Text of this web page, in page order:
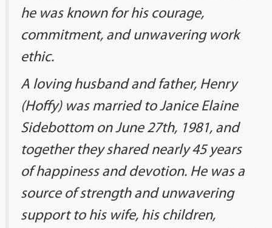
he was known for his courage,
commitment, and unwavering work
ethic.
A loving husband and father, Henry
(Hoffy) was married to Janice Elaine
Sidebottom on June 27th, 1981, and
together they shared nearly 45 years
of happiness and devotion. He was a
source of strength and unwavering
support to his wife, his children,